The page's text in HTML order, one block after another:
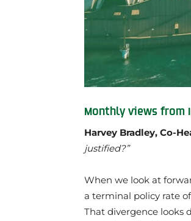
Monthly views from
Harvey Bradley, Co-
justified?”
When we look at
a terminal policy rate
That divergence looks